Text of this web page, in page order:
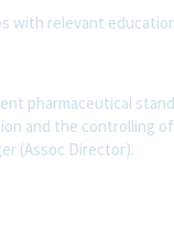
with relevant
pharmaceutical
and the controlling
(Assoc Director).